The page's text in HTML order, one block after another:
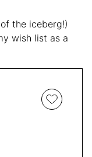
the iceberg!)
wish list as a